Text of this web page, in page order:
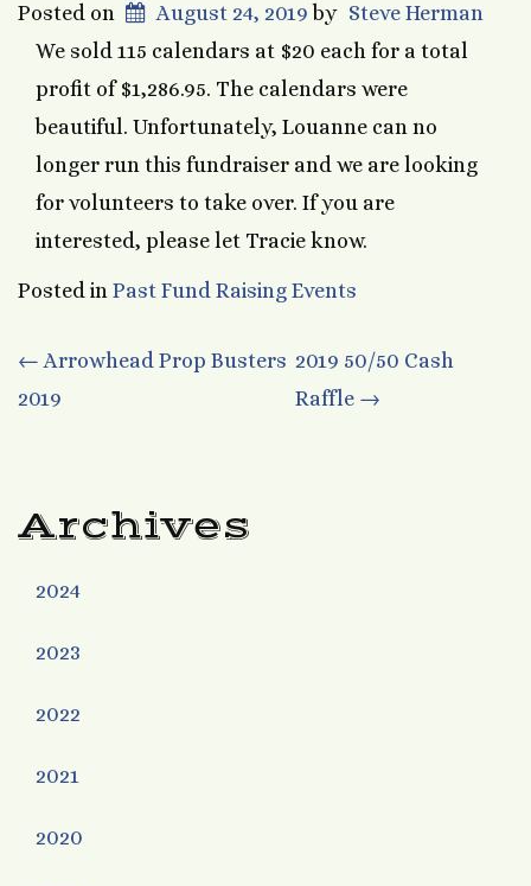
Posted on August 24, 2019 by Steve Herman
We sold 115 calendars at $20 each for a total
profit of $1,286.95. The calendars were
beautiful. Unfortunately, Louanne can no
longer run this fundraiser and we are looking
for volunteers to take over. If you are
interested, please let Tracie know.
Posted in Past Fund Raising Events
Post
navigation
← Arrowhead Prop Busters
2019
2019 50/50 Cash
Raffle →
Archives
2024
2023
2022
2021
2020